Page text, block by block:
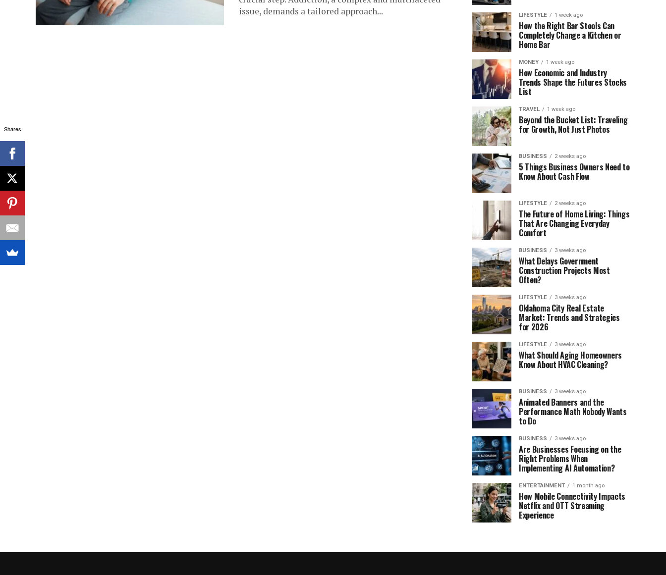
issue, demands a tailored approach...
LIFESTYLE 1 week ago
How the Right Bar Stools Can
Completely Change a Kitchen or
Home Bar
MONEY 1 week ago
How Economic and Industry
Trends Shape the Futures Stocks
List
TRAVEL 1 week ago
Beyond the Bucket List: Traveling
for Growth, Not Just Photos
BUSINESS 2 weeks ago
5 Things Business Owners Need to
Know About Cash Flow
LIFESTYLE 2 weeks ago
The Future of Home Living: Things
That Are Changing Everyday
Comfort
BUSINESS 3 weeks ago
What Delays Government
Construction Projects Most
Often?
LIFESTYLE 3 weeks ago
Oklahoma City Real Estate
Market: Trends and Strategies
for 2026
LIFESTYLE 3 weeks ago
What Should Aging Homeowners
Know About HVAC Cleaning?
BUSINESS 3 weeks ago
Animated Banners and the
Performance Math Nobody Wants
to Do
BUSINESS 3 weeks ago
Are Businesses Focusing on the
Right Problems When
Implementing AI Automation?
ENTERTAINMENT 1 month ago
How Mobile Connectivity Impacts
Netflix and OTT Streaming
Experience
Shares